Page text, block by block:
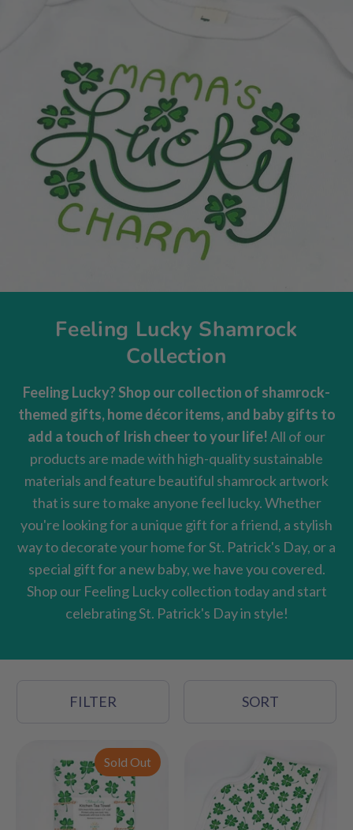
Feeling Lucky Shamrock
Collection
Feeling Lucky? Shop our collection of shamrock-
themed gifts, home décor items, and baby gifts to
add a touch of Irish cheer to your life!All of our
products are made with high-quality sustainable
materials and feature beautiful shamrock artwork
that is sure to make anyone feel lucky. Whether
you're looking for a unique gift for a friend, a stylish
way to decorate your home for St. Patrick's Day, or a
special gift for a new baby, we have you covered.
Shop our Feeling Lucky collection today and start
celebrating St. Patrick's Day in style!
FILTER SORT
Sold Out